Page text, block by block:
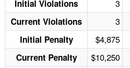
Initial Violations
3
Current Violations 3
Initial Penalty $4,875
Current Penalty $10,250